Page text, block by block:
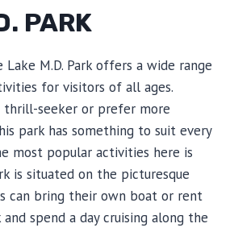
PARK
Lake M.D. Park offers a wide range
for visitors of all ages.
thrill-seeker or prefer more
park has something to suit every
most popular activities here is
is situated on the picturesque
can bring their own boat or rent
spend a day cruising along the